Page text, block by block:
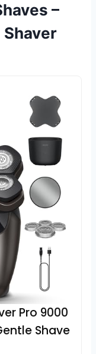
–
Shaver
Pro 9000
Shave